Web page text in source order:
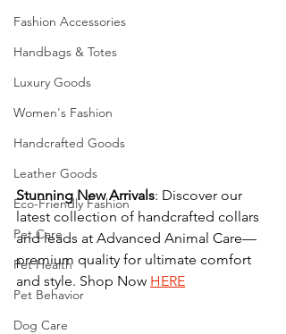
Fashion Accessories
Handbags & Totes
Luxury Goods
Women's Fashion
Handcrafted Goods
Leather Goods
Eco-Friendly Fashion
Pet Care
Pet Health
Pet Behavior
Dog Care
Stunning New Arrivals: Discover our
latest collection of handcrafted collars
and leads at Advanced Animal Care—
premium quality for ultimate comfort
and style. Shop Now HERE